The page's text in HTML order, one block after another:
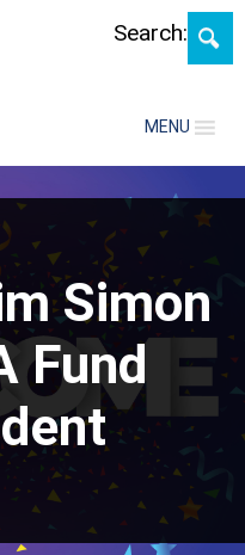
MENU
Search:
Simon
Fund